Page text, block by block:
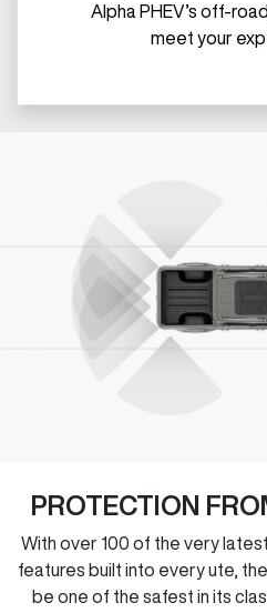
Alpha PHEV’s off-
meet your
PROTECTION
With over 100 of the very
features built into every ute,
be one of the safest in its